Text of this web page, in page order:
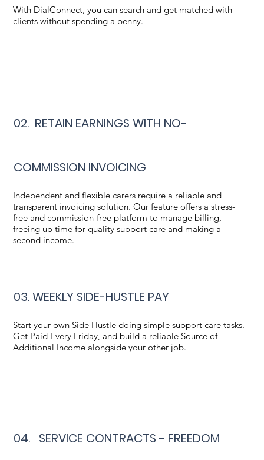
With DialConnect, you can search and get matched with
clients without spending a penny.
02. RETAIN EARNINGS WITH NO-
COMMISSION INVOICING
Independent and flexible carers require a reliable and
transparent invoicing solution. Our feature offers a stress-
free and commission-free platform to manage billing,
freeing up time for quality support care and making a
second income.
03. WEEKLY SIDE-HUSTLE PAY
Start your own Side Hustle doing simple support care tasks.
Get Paid Every Friday, and build a reliable Source of
Additional Income alongside your other job.
04. SERVICE CONTRACTS - FREEDOM